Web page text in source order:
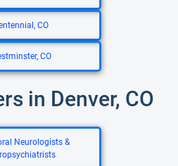
CO
CO
in Denver, CO
Neurologists &